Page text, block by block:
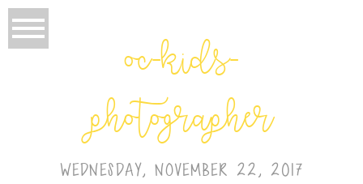
oc-kids-
photographer
WEDNESDAY, NOVEMBER 22, 2017